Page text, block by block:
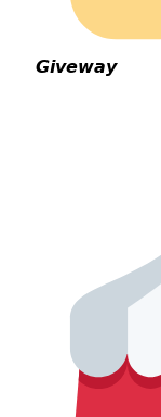
𝙂𝙞𝙫𝙚𝙬𝙖𝙮